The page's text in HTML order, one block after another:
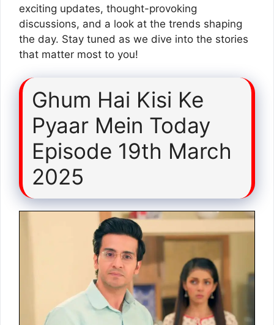
exciting updates, thought-provoking
discussions, and a look at the trends shaping
the day. Stay tuned as we dive into the stories
that matter most to you!
Ghum Hai Kisi Ke
Pyaar Mein Today
Episode 19th March
2025